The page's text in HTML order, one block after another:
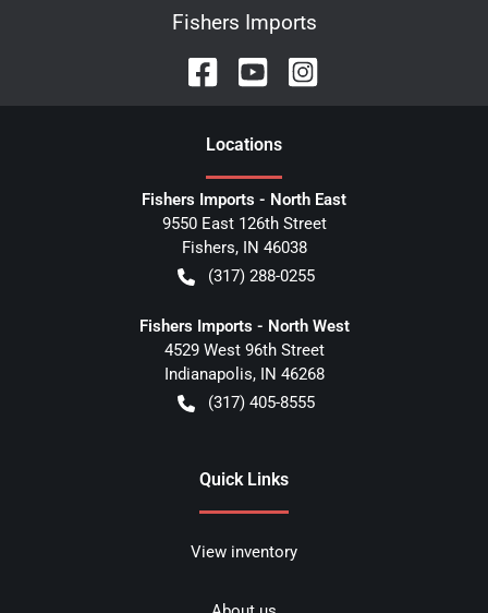
Fishers Imports
Locations
Fishers Imports - North East
9550 East 126th Street
Fishers, IN 46038
(317) 288-0255
Fishers Imports - North West
4529 West 96th Street
Indianapolis, IN 46268
(317) 405-8555
Quick Links
View inventory